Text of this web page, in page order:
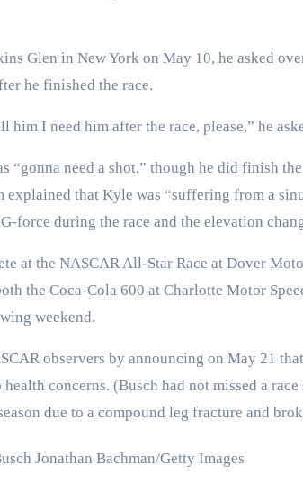
Glen in New York on May 10, he asked
he finished the race.
him I need him after the race, please,” he
“gonna need a shot,” though he did finish
explained that Kyle was “suffering from a
force during the race and the elevation
at the NASCAR All-Star Race at Dover
the Coca-Cola 600 at Charlotte Motor
weekend.
observers by announcing on May 21
concerns. (Busch had not missed a race
due to a compound leg fracture and
Jonathan Bachman/Getty Images